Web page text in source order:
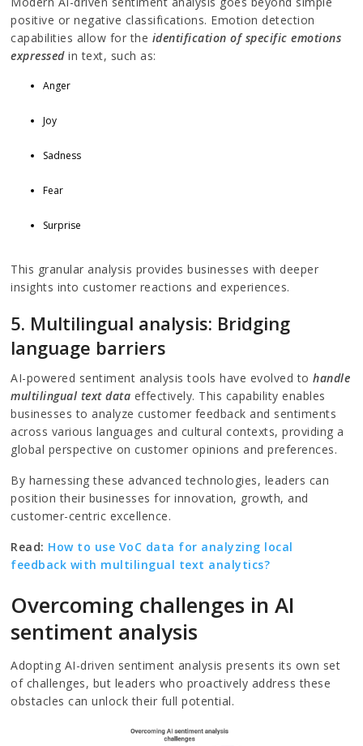
positive or negative classifications. Emotion detection
capabilities allow for the identification of specific emotions
expressedin text, such as:
Anger
Joy
Sadness
Fear
Surprise
This granular analysis provides businesses with deeper
insights into customer reactions and experiences.
5. Multilingual analysis: Bridging
language barriers
AI-powered sentiment analysis tools have evolved tohandle
multilingual text data effectively. This capability enables
businesses to analyze customer feedback and sentiments
across various languages and cultural contexts, providing a
global perspective on customer opinions and preferences.
By harnessing these advanced technologies, leaders can
position their businesses for innovation, growth, and
customer-centric excellence.
Read: How to use VoC data for analyzing local
feedback with multilingual text analytics?
Overcoming challenges in AI
sentiment analysis
Adopting AI-driven sentiment analysis presents its own set
of challenges, but leaders who proactively address these
obstacles can unlock their full potential.